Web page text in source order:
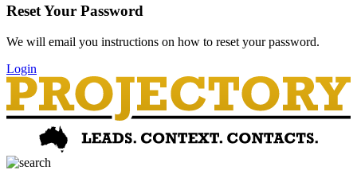
Reset Your Password
We will email you instructions on how to reset your password.
Login